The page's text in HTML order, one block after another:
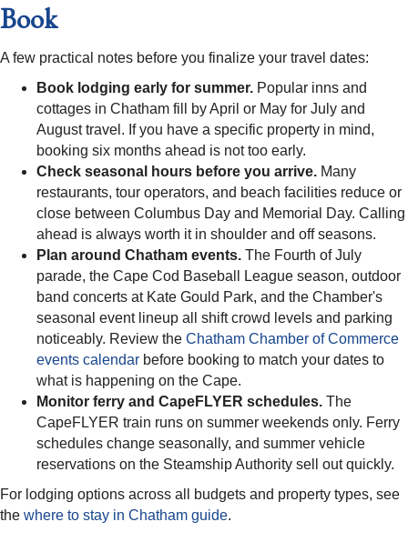
Book
A few practical notes before you finalize your travel dates:
Book lodging early for summer. Popular inns and
cottages in Chatham fill by April or May for July and
August travel. If you have a specific property in mind,
booking six months ahead is not too early.
Check seasonal hours before you arrive. Many
restaurants, tour operators, and beach facilities reduce or
close between Columbus Day and Memorial Day. Calling
ahead is always worth it in shoulder and off seasons.
Plan around Chatham events. The Fourth of July
parade, the Cape Cod Baseball League season, outdoor
band concerts at Kate Gould Park, and the Chamber's
seasonal event lineup all shift crowd levels and parking
noticeably. Review the Chatham Chamber of Commerce
events calendar before booking to match your dates to
what is happening on the Cape.
Monitor ferry and CapeFLYER schedules. The
CapeFLYER train runs on summer weekends only. Ferry
schedules change seasonally, and summer vehicle
reservations on the Steamship Authority sell out quickly.
For lodging options across all budgets and property types, see
the where to stay in Chatham guide.